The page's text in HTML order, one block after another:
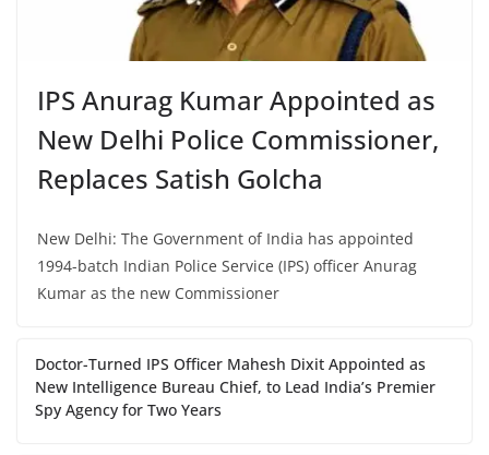
IPS Anurag Kumar Appointed as
New Delhi Police Commissioner,
Replaces Satish Golcha
New Delhi: The Government of India has appointed
1994-batch Indian Police Service (IPS) officer Anurag
Kumar as the new Commissioner
Doctor-Turned IPS Officer Mahesh Dixit Appointed as
New Intelligence Bureau Chief, to Lead India’s Premier
Spy Agency for Two Years